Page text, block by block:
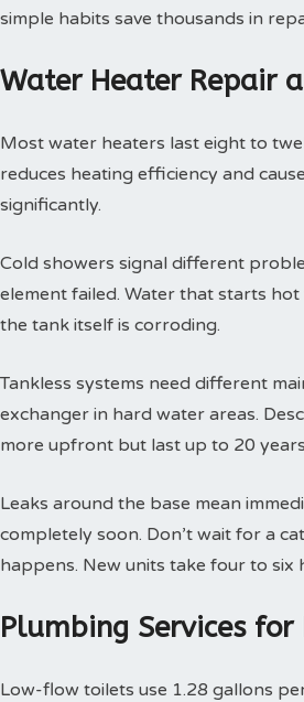
simple habits save thousands in
Water Heater Repair
Most water heaters last eight to
reduces heating efficiency and
significantly.
Cold showers signal different
element failed. Water that starts
the tank itself is corroding.
Tankless systems need different
exchanger in hard water areas.
more upfront but last up to 20
Leaks around the base mean
completely soon. Don’t wait for a
happens. New units take four to
Plumbing Services
Low-flow toilets use 1.28 gallons